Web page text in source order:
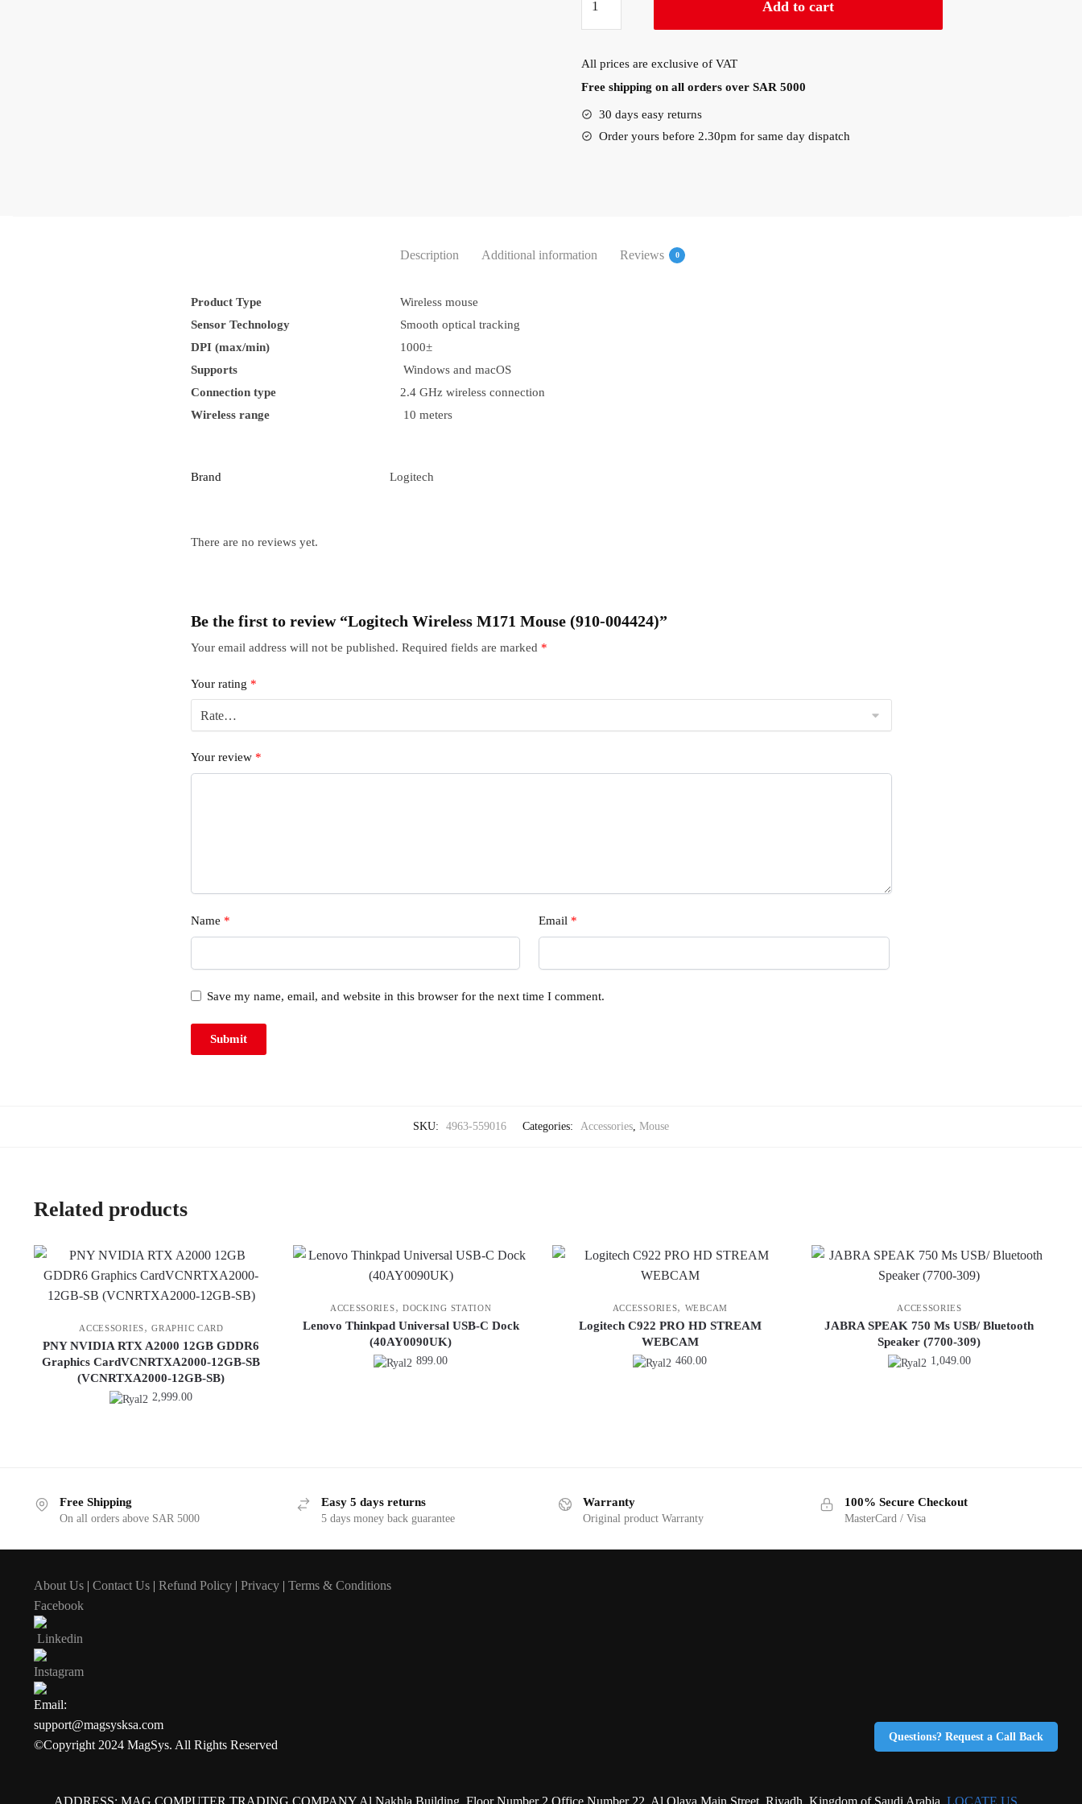
Wireless
M171
(910-
004424)
quantity
Add to cart
All prices are exclusive of VAT
Free shipping on all orders over SAR 5000
30 days easy returns
Order yours before 2.30pm for same day dispatch
Questions? Request a Call Back
Description Additional information Reviews 0
Product Type
Wireless mouse
Sensor Technology
Smooth optical tracking
DPI (max/min)
1000±
Supports
Windows and macOS
Connection type
2.4 GHz wireless connection
Wireless range
10 meters
Brand Logitech
There are no reviews yet.
Be the first to review “Logitech Wireless M171 Mouse (910-004424)”
Your email address will not be published. Required fields are marked *
Your rating *
Your review *
Name * Email *
Save my name, email, and website in this browser for the next time I comment.
SKU: 4963-559016 Categories: Accessories Mouse
Related products
ACCESSORIES,GRAPHIC CARD
PNY NVIDIA RTX A2000 12GB GDDR6
Graphics CardVCNRTXA2000-12GB-SB
(VCNRTXA2000-12GB-SB)
2,999.00
ACCESSORIES, DOCKING STATION
Lenovo Thinkpad Universal USB-C Dock
(40AY0090UK)
899.00
ACCESSORIES, WEBCAM
Logitech C922 PRO HD STREAM
WEBCAM
460.00
ACCESSORIES
JABRA SPEAK 750 Ms USB/ Bluetooth
Speaker (7700-309)
1,049.00
Free Shipping
On all orders above SAR 5000
Easy 5 days returns
5 days money back guarantee
Warranty
Original product Warranty
100% Secure Checkout
MasterCard / Visa
About Us| Contact Us| Refund Policy| Privacy| Terms & Conditions
Facebook
Linkedin
Instagram
Email:
support@magsysksa.com
©Copyright 2024 MagSys. All Rights Reserved